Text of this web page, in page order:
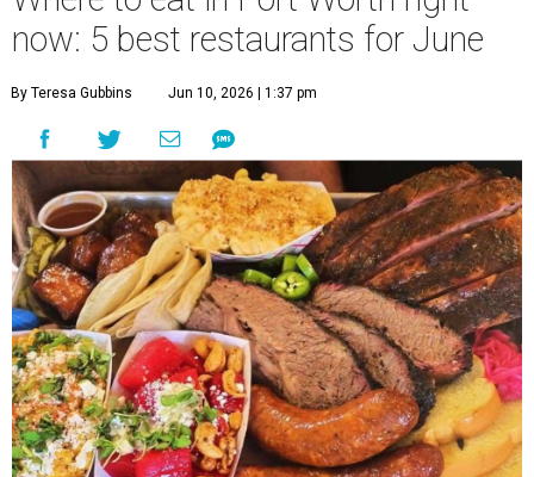
now: 5 best restaurants for June
By Teresa Gubbins Jun 10, 2026 | 1:37 pm